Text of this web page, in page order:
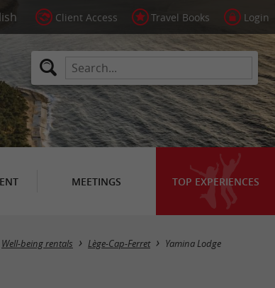
Client Access Travel Books Login
MEETINGS TOP EXPERIENCES
Well-being rentals Lège-Cap-Ferret Yamina Lodge